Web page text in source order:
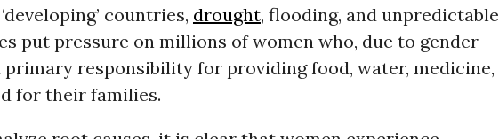
countries, drought, flooding, and unpredictable
put pressure on millions of women who, due to gender
primary responsibility for providing food, water, medicine,
for their families.